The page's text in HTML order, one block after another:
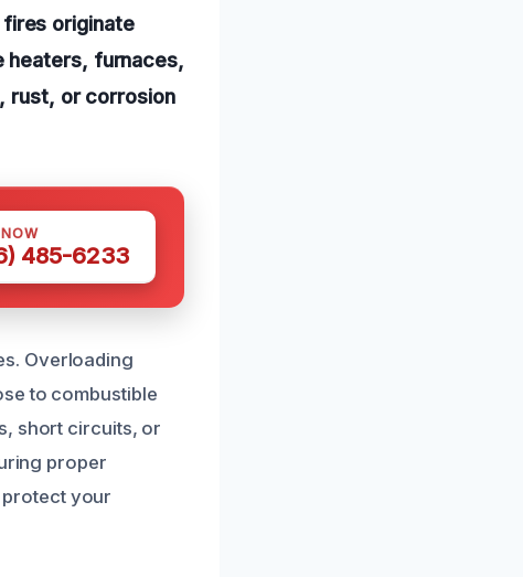
originate
heaters, furnaces,
rust, or corrosion
485-6233
Overloading
to combustible
short circuits, or
proper
your